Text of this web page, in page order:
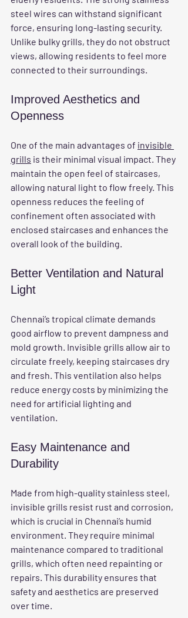
steel wires can withstand significant
force, ensuring long-lasting security.
Unlike bulky grills, they do not obstruct
views, allowing residents to feel more
connected to their surroundings.
Improved Aesthetics and
Openness
One of the main advantages of invisible
grills is their minimal visual impact. They
maintain the open feel of staircases,
allowing natural light to flow freely. This
openness reduces the feeling of
confinement often associated with
enclosed staircases and enhances the
overall look of the building.
Better Ventilation and Natural
Light
Chennai’s tropical climate demands
good airflow to prevent dampness and
mold growth. Invisible grills allow air to
circulate freely, keeping staircases dry
and fresh. This ventilation also helps
reduce energy costs by minimizing the
need for artificial lighting and
ventilation.
Easy Maintenance and
Durability
Made from high-quality stainless steel,
invisible grills resist rust and corrosion,
which is crucial in Chennai’s humid
environment. They require minimal
maintenance compared to traditional
grills, which often need repainting or
repairs. This durability ensures that
safety and aesthetics are preserved
over time.